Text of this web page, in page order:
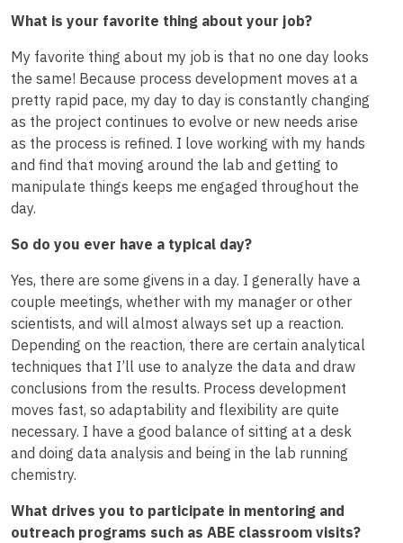
What is your favorite thing about your job?
My favorite thing about my job is that no one day looks
the same! Because process development moves at a
pretty rapid pace, my day to day is constantly changing
as the project continues to evolve or new needs arise
as the process is refined. I love working with my hands
and find that moving around the lab and getting to
manipulate things keeps me engaged throughout the
day.
So do you ever have a typical day?
Yes, there are some givens in a day. I generally have a
couple meetings, whether with my manager or other
scientists, and will almost always set up a reaction.
Depending on the reaction, there are certain analytical
techniques that I’ll use to analyze the data and draw
conclusions from the results. Process development
moves fast, so adaptability and flexibility are quite
necessary. I have a good balance of sitting at a desk
and doing data analysis and being in the lab running
chemistry.
What drives you to participate in mentoring and
outreach programs such as ABE classroom visits?